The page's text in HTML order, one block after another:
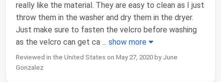
really like the material. They are easy to clean as I just
throw them in the washer and dry them in the dryer.
Just make sure to fasten the velcro before washing
as the velcro can get ca ... show more
Reviewed in the United States on May 27, 2020 by June
Gonzalez